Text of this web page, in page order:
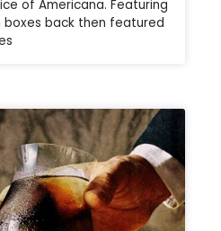
of Americana. Featuring
boxes back then featured